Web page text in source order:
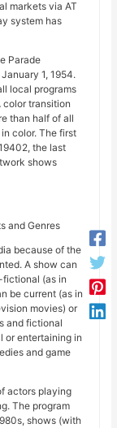
markets via AT
system has
Parade
1, 1954.
local programs
transition
than half of all
color. The first
the last
shows
and Genres
because of the
A show can
fictional (as in
be current (as in
movies) or
and fictional
or entertaining in
and game
actors playing
The program
shows (with